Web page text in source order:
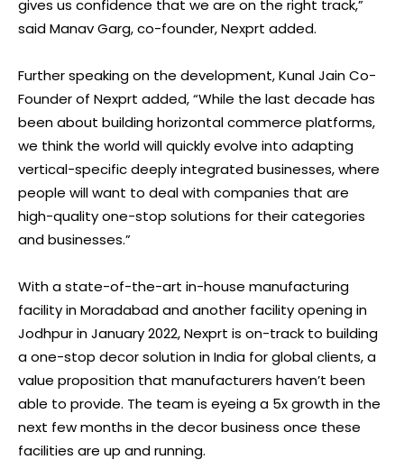
gives us confidence that we are on the right track,”
said Manav Garg, co-founder, Nexprt added.
Further speaking on the development, Kunal Jain Co-
Founder of Nexprt added, “While the last decade has
been about building horizontal commerce platforms,
we think the world will quickly evolve into adapting
vertical-specific deeply integrated businesses, where
people will want to deal with companies that are
high-quality one-stop solutions for their categories
and businesses.”
With a state-of-the-art in-house manufacturing
facility in Moradabad and another facility opening in
Jodhpur in January 2022, Nexprt is on-track to building
a one-stop decor solution in India for global clients, a
value proposition that manufacturers haven’t been
able to provide. The team is eyeing a 5x growth in the
next few months in the decor business once these
facilities are up and running.